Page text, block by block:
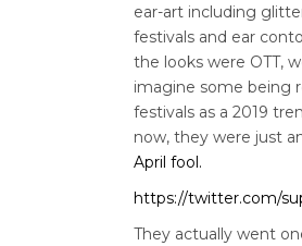
ear-art including
festivals and ear
the looks were OTT,
imagine some being
festivals as a 2019
now, they were just
April fool.
https://twitter.com/
They actually went